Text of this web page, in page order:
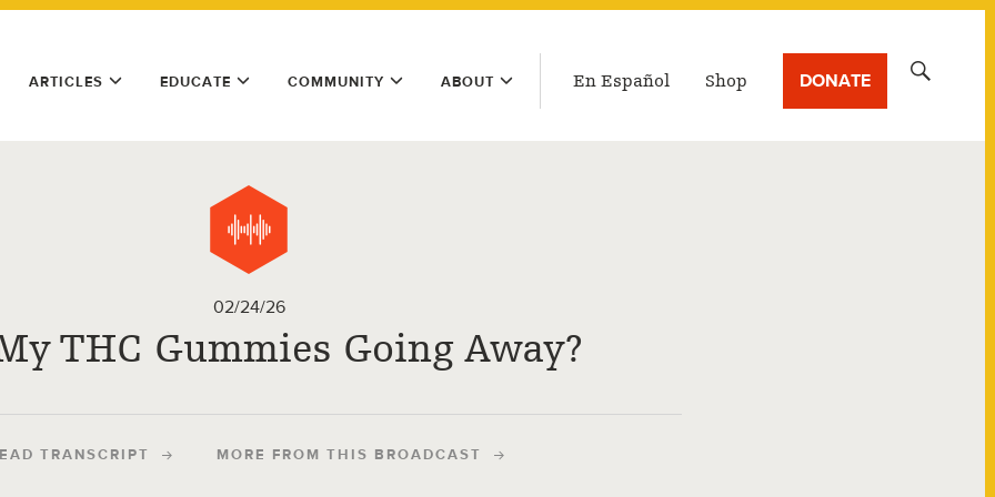
ARTICLES EDUCATE COMMUNITY ABOUT En Español Shop DONATE
02/24/26
THC Gummies Going Away?
TRANSCRIPT MORE FROM THIS BROADCAST